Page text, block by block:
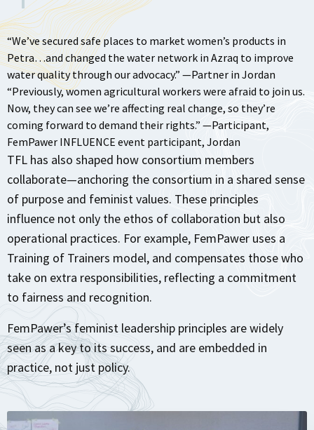
“We’ve secured safe places to market women’s products in
Petra…and changed the water network in Azraq to improve
water quality through our advocacy.” —Partner in Jordan
“Previously, women agricultural workers were afraid to join us.
Now, they can see we’re affecting real change, so they’re
coming forward to demand their rights.” —Participant,
FemPawer INFLUENCE event participant, Jordan
TFL has also shaped how consortium members
collaborate—anchoring the consortium in a shared sense
of purpose and feminist values. These principles
influence not only the ethos of collaboration but also
operational practices. For example, FemPawer uses a
Training of Trainers model, and compensates those who
take on extra responsibilities, reflecting a commitment
to fairness and recognition.
FemPawer’s feminist leadership principles are widely
seen as a key to its success, and are embedded in
practice, not just policy.